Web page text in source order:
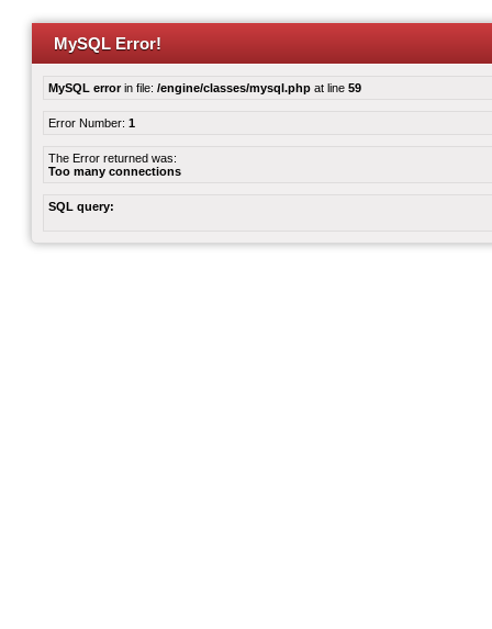
MySQL Error!
MySQL errorin file: /engine/classes/mysql.php at line 59
Error Number: 1
The Error returned was:
Too many connections
SQL query: